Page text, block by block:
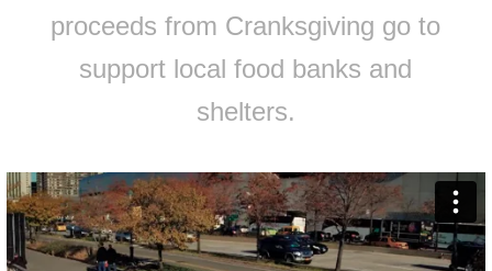
proceeds from Cranksgiving go to
support local food banks and
shelters.